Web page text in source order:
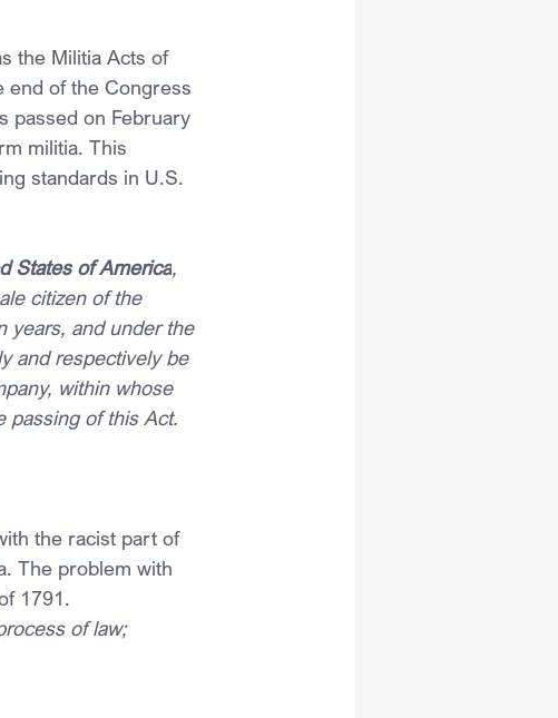
the Militia Acts of
end of the Congress
passed on February
militia. This
standards in U.S.
States of America,
citizen of the
years, and under the
and respectively be
within whose
passing of this Act.
the racist part of
The problem with
1791.
of law;